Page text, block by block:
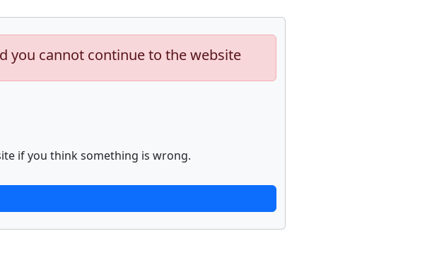
you cannot continue to the website
if you think something is wrong.